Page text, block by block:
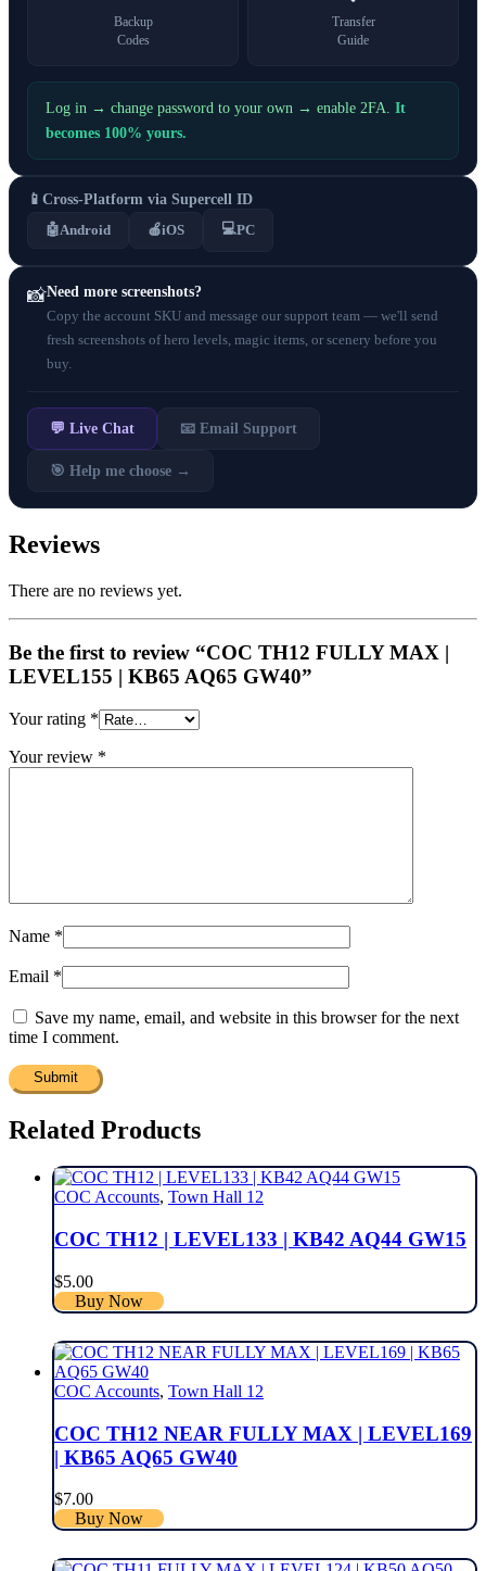
Backup
Codes
Transfer
Guide
Log in → change password to your own → enable 2FA. It
becomes 100% yours.
📱 Cross-Platform via Supercell ID
🤖Android 🍎iOS 💻PC
📸Need more screenshots?
Copy the account SKU and message our support team — we'll send
fresh screenshots of hero levels, magic items, or scenery before you
buy.
💬 Live Chat 📧 Email Support
🎯 Help me choose →
Reviews
There are no reviews yet.
Be the first to review “COC TH12 FULLY MAX |
LEVEL155 | KB65 AQ65 GW40”
Your rating *
Your review *
Name *
Email *
Save my name, email, and website in this browser for the next
time I comment.
Related Products
COC Accounts, Town Hall 12
COC TH12 | LEVEL133 | KB42 AQ44 GW15
$5.00
Buy Now
COC Accounts, Town Hall 12
COC TH12 NEAR FULLY MAX | LEVEL169
| KB65 AQ65 GW40
$7.00
Buy Now